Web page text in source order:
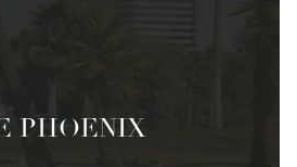
PHOENIX